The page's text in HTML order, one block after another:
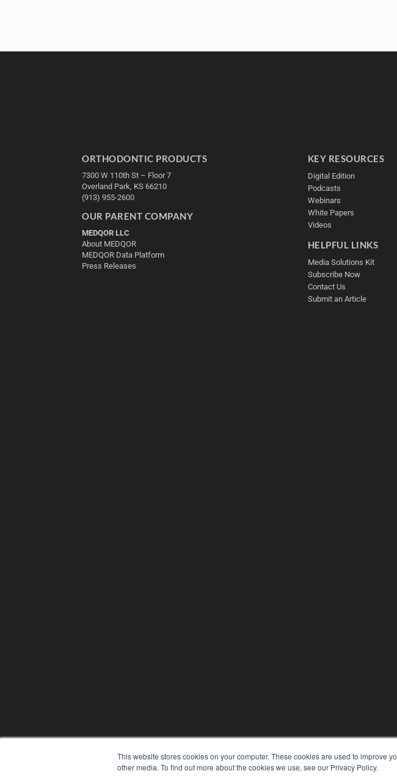
This website stores cookies on your computer. These cookies are used to improve
other media. To find out more about the cookies we use, see our Privacy Policy.
ORTHODONTIC PRODUCTS
7300 W 110th St – Floor 7
Overland Park, KS 66210
(913) 955-2600
OUR PARENT COMPANY
MEDQOR LLC
About MEDQOR
MEDQOR Data Platform
Press Releases
KEY RESOURCES
Digital Edition
Podcasts
Webinars
White Papers
Videos
HELPFUL LINKS
Media Solutions Kit
Subscribe Now
Contact Us
Submit an Article